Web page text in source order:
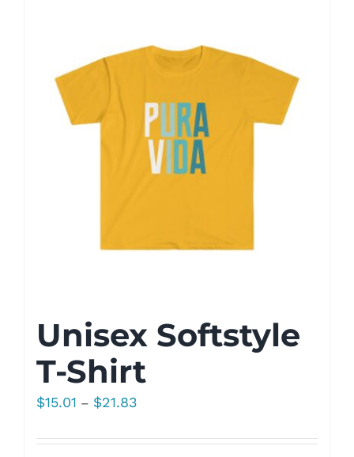
Unisex Softstyle
T-Shirt
$15.01 – $21.83
$15.01